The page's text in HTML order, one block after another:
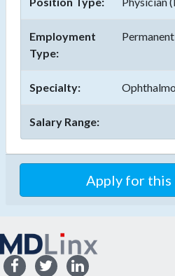
Employment
Type:
Permanent
Specialty:
Salary Range:
Apply for